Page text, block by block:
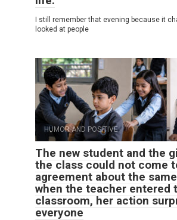
I still remember that evening because it
looked at people
HUMOR AND POSITIVE
The new student and the
the class could not come
agreement about the
when the teacher entered
classroom, her action
everyone